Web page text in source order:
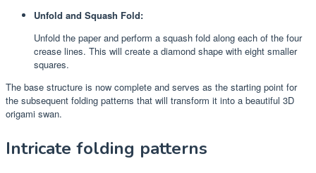
Unfold and Squash Fold:
Unfold the paper and perform a squash fold along each of the four
crease lines. This will create a diamond shape with eight smaller
squares.
The base structure is now complete and serves as the starting point for
the subsequent folding patterns that will transform it into a beautiful 3D
origami swan.
Intricate folding patterns